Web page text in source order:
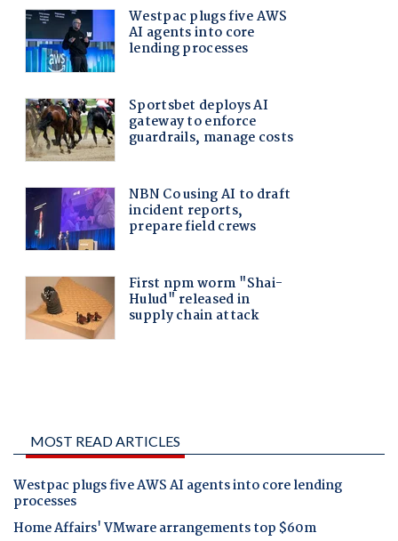
MOST READ ARTICLES
Westpac plugs five AWS AI agents into core lending
processes
Home Affairs' VMware arrangements top $60m